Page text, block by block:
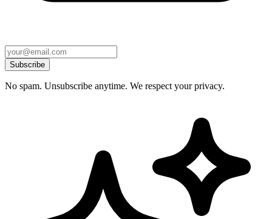
Subscribe
No spam. Unsubscribe anytime. We respect your privacy.